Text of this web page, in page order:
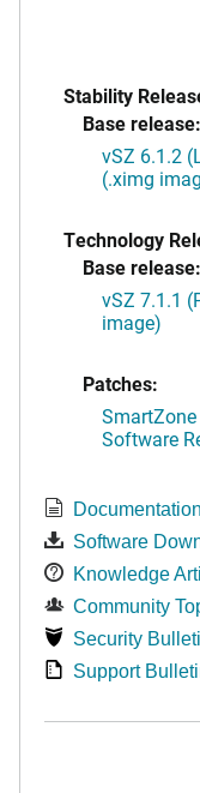
Stability
Base release:
vSZ 6.1.2
(.ximg
Technology
Base release:
vSZ 7.1.1
image)
Patches:
Software
Documentation
Software
Knowledge
Community
Security
Support